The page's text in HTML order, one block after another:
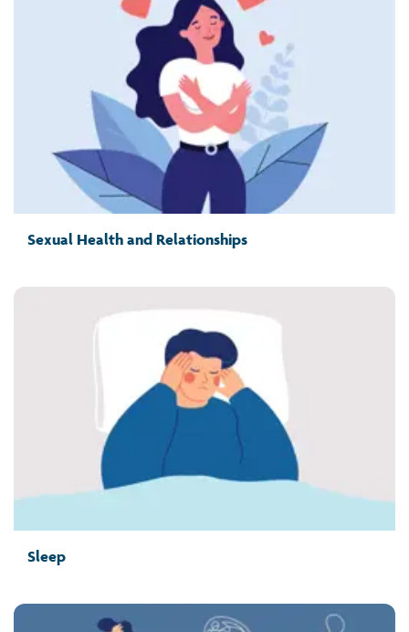
Sexual Health and Relationships
Sleep